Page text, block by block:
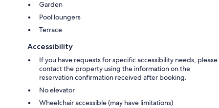
Garden
Pool loungers
Terrace
Accessibility
If you have requests for specific accessibility needs, please
contact the property using the information on the
reservation confirmation received after booking.
No elevator
Wheelchair accessible (may have limitations)